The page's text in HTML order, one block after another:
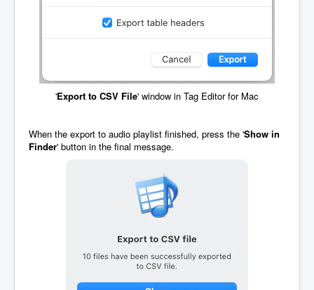
'Export to CSV File' window in Tag Editor for Mac
When the export to audio playlist finished, press the 'Show in
Finder' button in the final message.